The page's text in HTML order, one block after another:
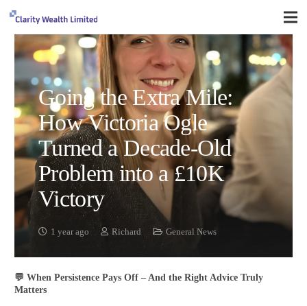
Going the Extra Mile:
How Victoria Ogle
Turned a Decade-Old
Problem into a £10K
Victory
1 year ago Richard General News
💬 When Persistence Pays Off – And the Right Advice Truly
Matters